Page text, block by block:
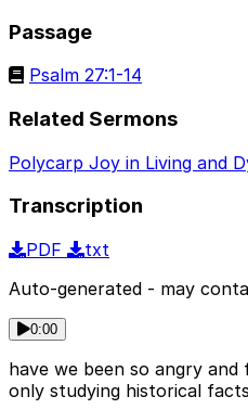
Passage
Psalm 27:1-14
Related Sermons
Polycarp Joy in Living and
Transcription
PDF
txt
Auto-generated - may
0:00
have we been so angry
only studying historical